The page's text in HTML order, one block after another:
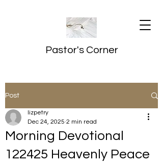
Pastor's Corner
Post
Morning Devotional
122425 Heavenly Peace
lizpetry
Dec 24, 2025 2 min read